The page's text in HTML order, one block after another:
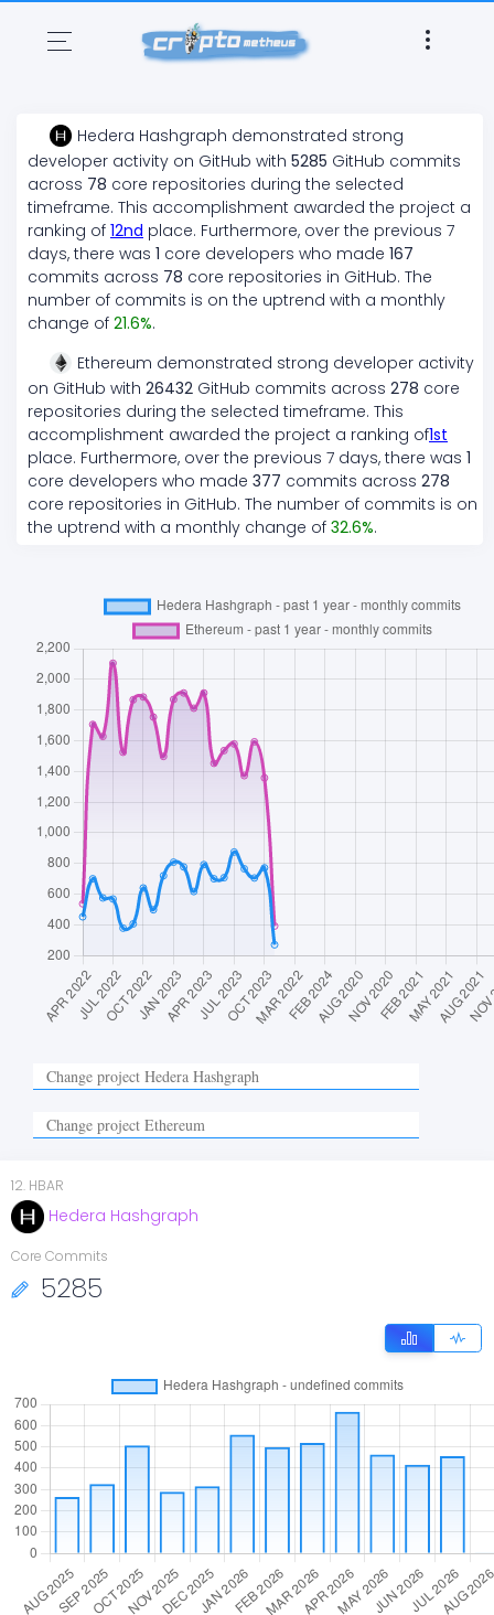
Hedera Hashgraph demonstrated strong
developer activity on GitHub with 5285 GitHub commits
across 78 core repositories during the selected
timeframe. This accomplishment awarded the project a
ranking of 12nd place. Furthermore, over the previous 7
days, there was 1 core developers who made 167
commits across 78 core repositories in GitHub. The
number of commits is on the uptrend with a monthly
change of 21.6%.
Ethereum demonstrated strong developer activity
on GitHub with 26432 GitHub commits across 278 core
repositories during the selected timeframe. This
accomplishment awarded the project a ranking of1st
place. Furthermore, over the previous 7 days, there was 1
core developers who made 377 commits across 278
core repositories in GitHub. The number of commits is on
the uptrend with a monthly change of 32.6%.
12. HBAR
Hedera Hashgraph
Core Commits
5285